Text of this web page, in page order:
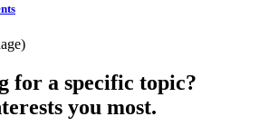
for a specific topic?
you most.